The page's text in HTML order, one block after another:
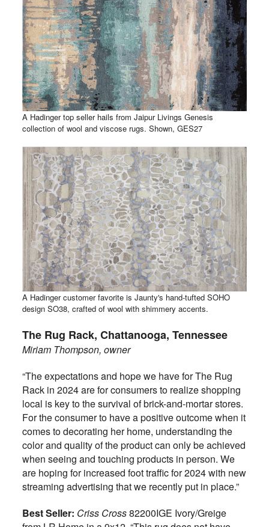
A Hadinger top seller hails from Jaipur Livings Genesis
collection of wool and viscose rugs. Shown, GES27
A Hadinger customer favorite is Jaunty's hand-tufted SOHO
design SO38, crafted of wool with shimmery accents.
The Rug Rack, Chattanooga, Tennessee
Miriam Thompson, owner
“The expectations and hope we have for The Rug
Rack in 2024 are for consumers to realize shopping
local is key to the survival of brick-and-mortar stores.
For the consumer to have a positive outcome when it
comes to decorating her home, understanding the
color and quality of the product can only be achieved
when seeing and touching products in person. We
are hoping for increased foot traffic for 2024 with new
streaming advertising that we recently put in place.”
Best Seller: Criss Cross82200IGE Ivory/Greige